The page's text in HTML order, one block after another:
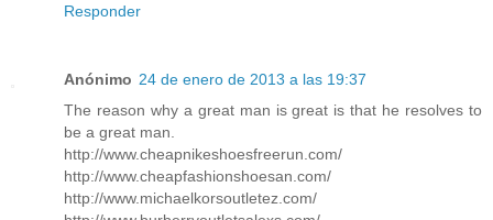
Responder
Anónimo 24 de enero de 2013 a las 19:37
The reason why a great man is great is that he resolves to
be a great man.
http://www.cheapnikeshoesfreerun.com/
http://www.cheapfashionshoesan.com/
http://www.michaelkorsoutletez.com/